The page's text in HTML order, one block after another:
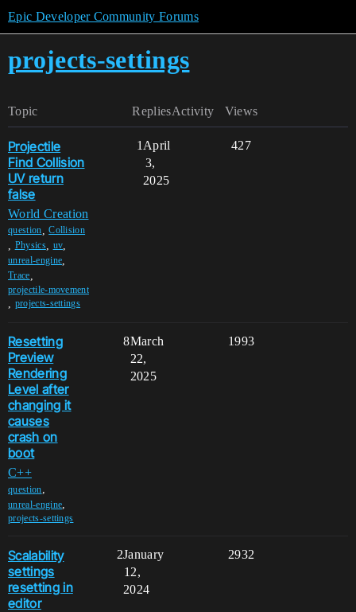
Epic Developer Community Forums
projects-settings
Topic Replies Views
Activity
Projectile
Find Collision
UV return
false
World Creation
question ,Collision
Physics, uv
unreal-engine
Trace
projectile-movement
projects-settings
1 427
April
3,
2025
Resetting
Preview
Rendering
Level after
changing it
causes
crash on
boot
C++
question,
unreal-engine,
projects-settings
8 1993
March
22,
2025
Scalability
settings
resetting in
editor
2 2932
January
12,
2024